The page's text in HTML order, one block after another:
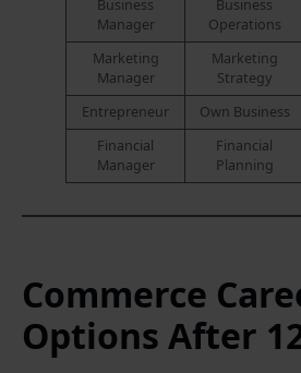
Business
Manager
Business
Operations
Marketing
Manager
Marketing
Strategy
Entrepreneur Own Business
Financial
Manager
Financial
Planning
Commerce
Options After